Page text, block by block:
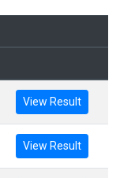
View Result
View Result